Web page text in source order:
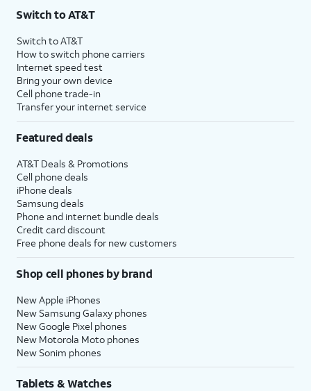
Switch to AT&T
Switch to AT&T
How to switch phone carriers
Internet speed test
Bring your own device
Cell phone trade-in
Transfer your internet service
Featured deals
AT&T Deals & Promotions
Cell phone deals
iPhone deals
Samsung deals
Phone and internet bundle deals
Credit card discount
Free phone deals for new customers
Shop cell phones by brand
New Apple iPhones
New Samsung Galaxy phones
New Google Pixel phones
New Motorola Moto phones
New Sonim phones
Tablets & Watches